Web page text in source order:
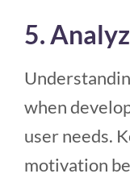
5.
when
user needs.
motivation